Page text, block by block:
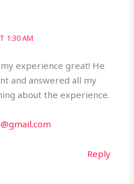
1:30 AM
experience great! He
and answered all my
about the experience.
Reply